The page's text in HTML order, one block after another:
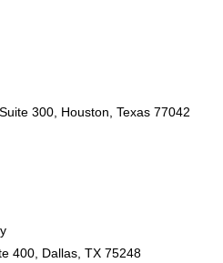
300, Houston, Texas 77042
400, Dallas, TX 75248